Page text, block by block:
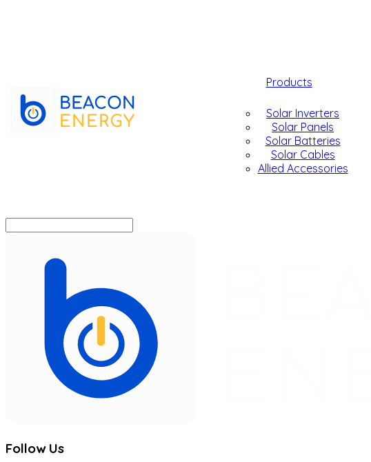
Products
Solar Inverters
Solar Panels
Solar Batteries
Solar Cables
Allied Accessories
Follow Us